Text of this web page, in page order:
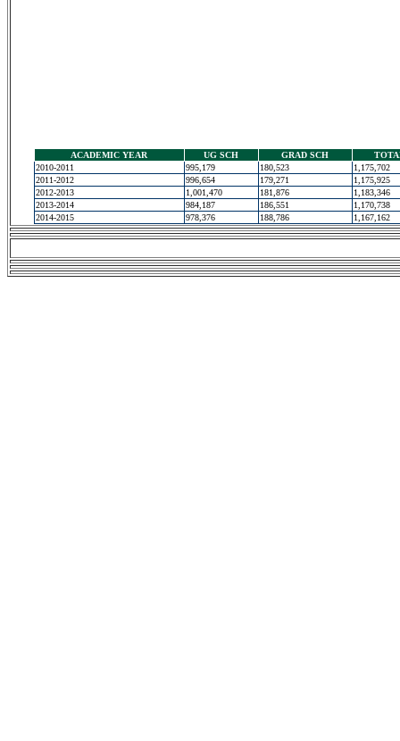
ACADEMIC YEAR UG SCH GRAD SCH
2010-2011
995,179 180,523
1,175,702
2011-2012
996,654 179,271
1,175,925
2012-2013
1,001,470 181,876
1,183,346
2013-2014
984,187 186,551
1,170,738
2014-2015
978,376 188,786 1,167,162